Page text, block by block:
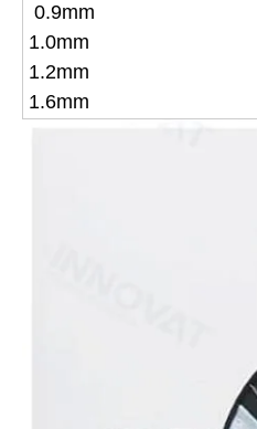
0.9mm
1.0mm
1.2mm
1.6mm